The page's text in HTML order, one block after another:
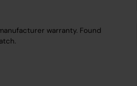
warranty. Found